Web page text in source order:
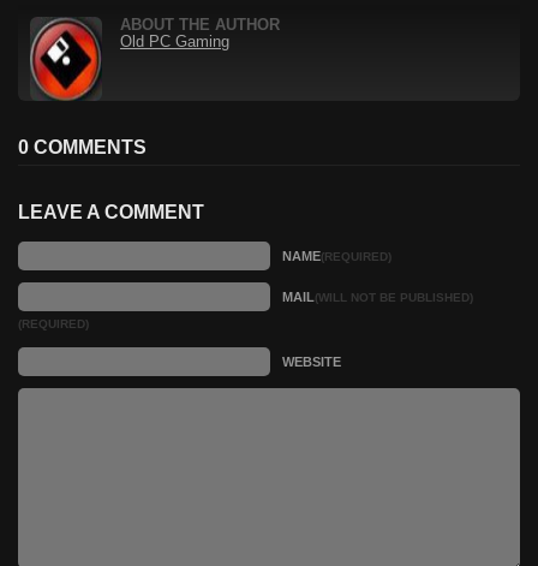
ABOUT THE AUTHOR
Old PC Gaming
0 COMMENTS
LEAVE A COMMENT
NAME(REQUIRED)
MAIL(WILL NOT BE PUBLISHED)
(REQUIRED)
WEBSITE